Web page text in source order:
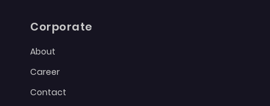
Corporate
About
Career
Contact